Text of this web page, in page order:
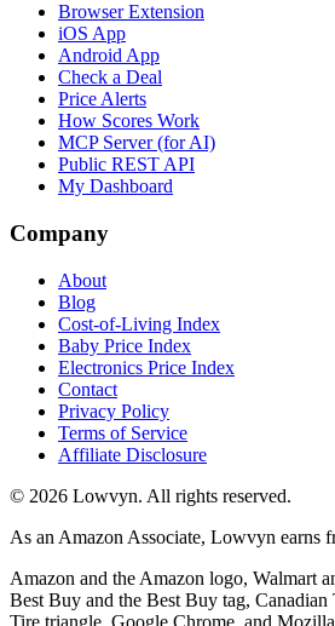
Browser Extension
iOS App
Android App
Check a Deal
Price Alerts
How Scores Work
MCP Server (for AI)
Public REST API
My Dashboard
Company
About
Blog
Cost-of-Living Index
Baby Price Index
Electronics Price Index
Contact
Privacy Policy
Terms of Service
Affiliate Disclosure
© 2026 Lowvyn. All rights reserved.
As an Amazon Associate, Lowvyn earns
Amazon and the Amazon logo, Walmart
Best Buy and the Best Buy tag, Canadian
Tire triangle, Google Chrome, and